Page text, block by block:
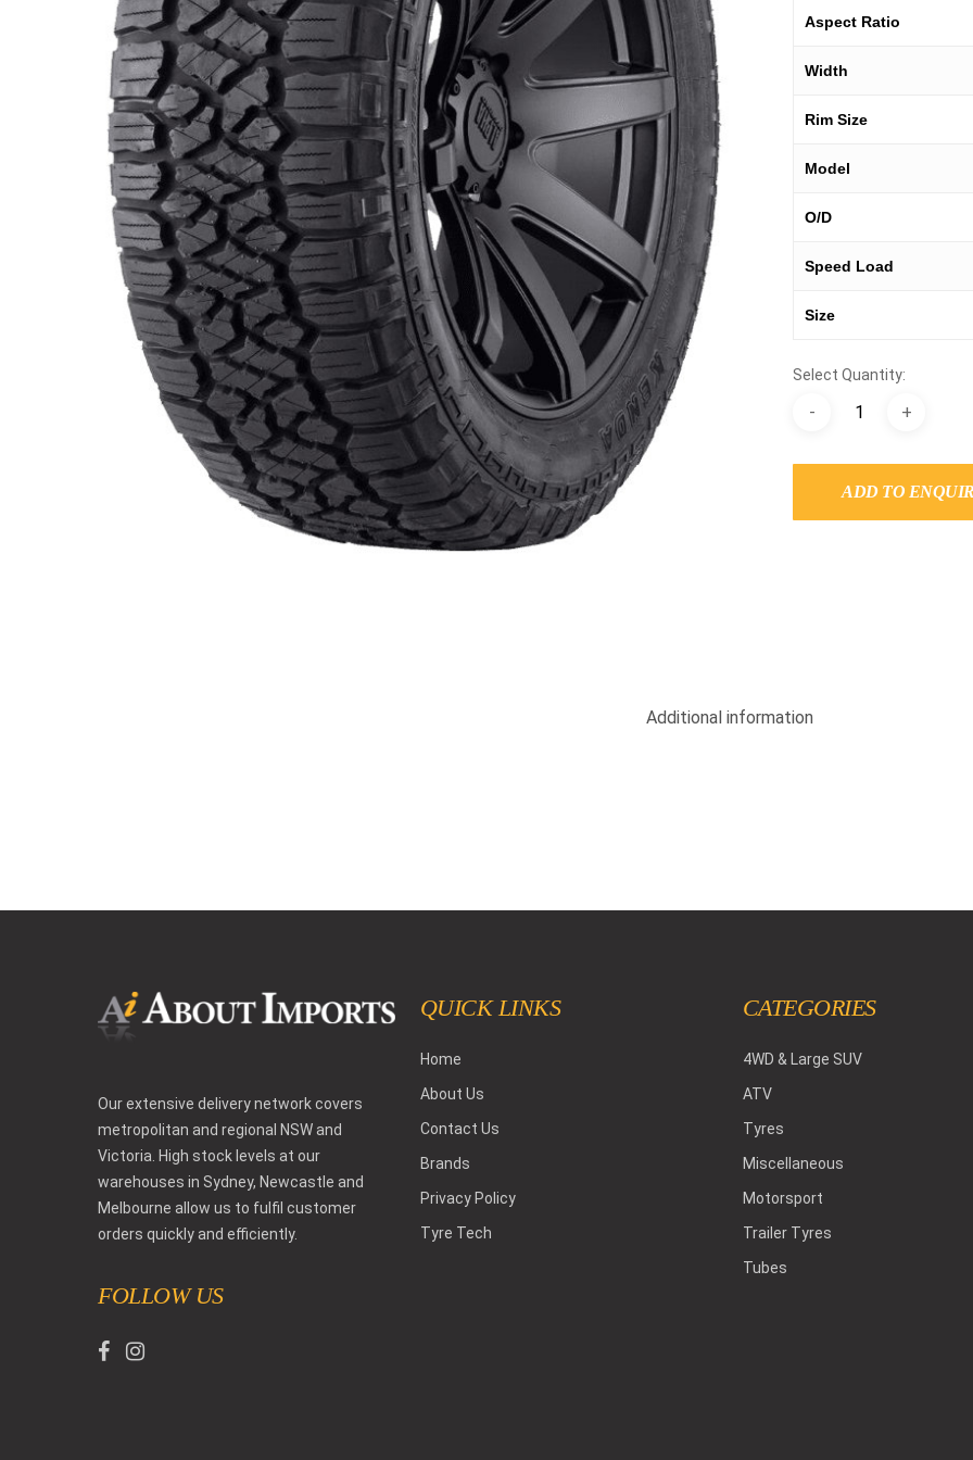
Aspect Ratio
Width
Rim Size
Model
O/D
Speed Load
Size
Select Quantity:
ADD TO
Additional information
Our extensive delivery network covers
metropolitan and regional NSW and
Victoria. High stock levels at our
warehouses in Sydney, Newcastle and
Melbourne allow us to fulfil customer
orders quickly and efficiently.
FOLLOW US
QUICK LINKS
Home
About Us
Contact Us
Brands
Privacy Policy
Tyre Tech
CATEGORIES
4WD & Large SUV
ATV
Tyres
Miscellaneous
Motorsport
Trailer Tyres
Tubes